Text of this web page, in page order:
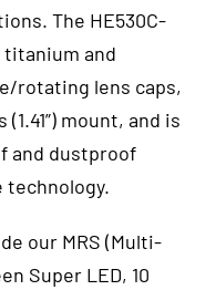
The HE530C-
titanium and
rotating lens caps,
mount, and is
and dustproof
technology.
our MRS (Multi-
Super LED, 10